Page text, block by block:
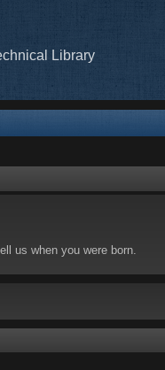
Library
us when you were born.